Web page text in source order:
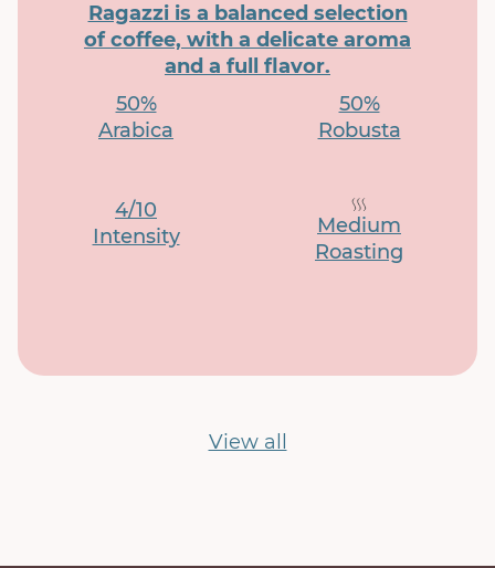
Ragazzi is a balanced selection
of coffee, with a delicate aroma
and a full flavor.
50%
Arabica
50%
Robusta
4/10
Intensity
Medium
Roasting
View all